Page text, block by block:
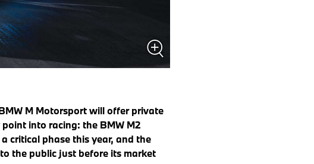
M Motorsport will offer private
into racing: the BMW M2
critical phase this year, and the
the public just before its market